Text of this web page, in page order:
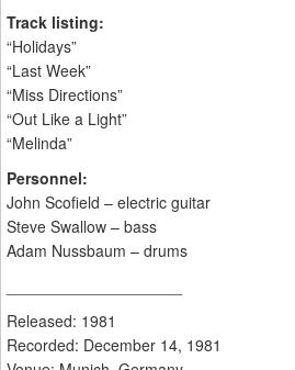
Track listing:
“Holidays”
“Last Week”
“Miss Directions”
“Out Like a Light”
“Melinda”
Personnel:
John Scofield – electric guitar
Steve Swallow – bass
Adam Nussbaum – drums
Released: 1981
Recorded: December 14, 1981